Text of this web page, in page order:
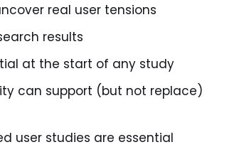
real user tensions
results
at the start of any study
can support (but not replace)
user studies are essential